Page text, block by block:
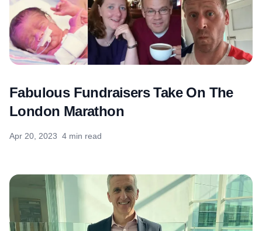
Fabulous Fundraisers Take On The
London Marathon
Apr 20, 2023 4 min read